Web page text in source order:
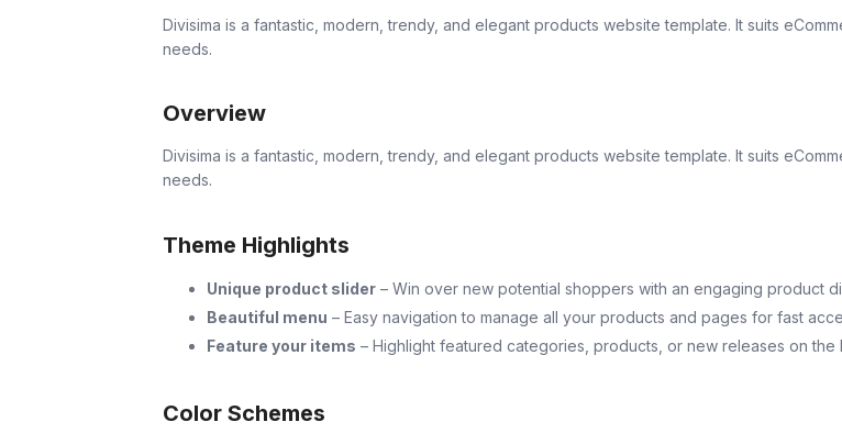
Divisima is a fantastic, modern, trendy, and elegant products website template. It suits
needs.
Overview
Divisima is a fantastic, modern, trendy, and elegant products website template. It suits
needs.
Theme Highlights
Unique product slider – Win over new potential shoppers with an engaging product
Beautiful menu – Easy navigation to manage all your products and pages for fast
Feature your items – Highlight featured categories, products, or new releases on the
Color Schemes